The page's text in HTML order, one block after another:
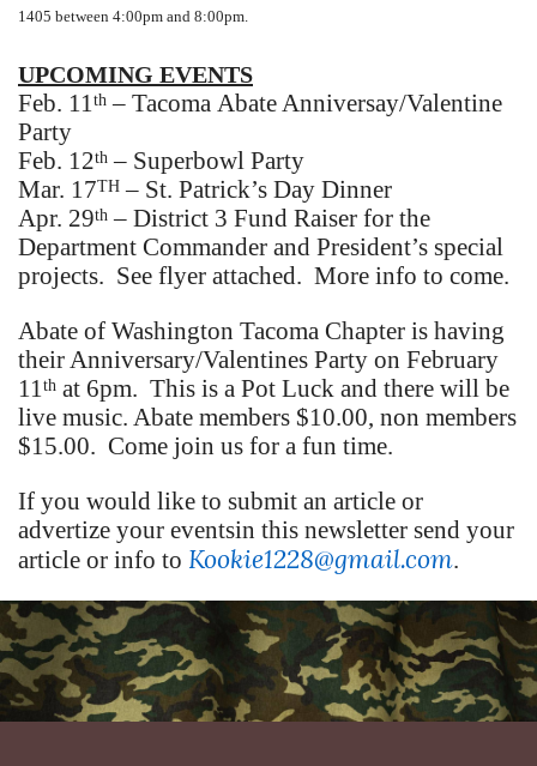
1405 between 4:00pm and 8:00pm.
UPCOMING EVENTS
Feb. 11th – Tacoma Abate Anniversay/Valentine
Party
Feb. 12th – Superbowl Party
Mar. 17TH – St. Patrick’s Day Dinner
Apr. 29th – District 3 Fund Raiser for the
Department Commander and President’s special
projects. See flyer attached. More info to come.
Abate of Washington Tacoma Chapter is having
their Anniversary/Valentines Party on February
11th at 6pm. This is a Pot Luck and there will be
live music. Abate members $10.00, non members
$15.00. Come join us for a fun time.
If you would like to submit an article or
advertize your eventsin this newsletter send your
article or info to Kookie1228@gmail.com.